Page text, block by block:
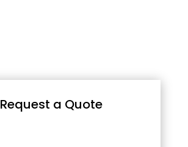
Request a Quote